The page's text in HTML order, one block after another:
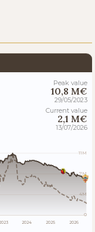
Peak value
10,8 M€
29/05/2023
Current value
2,1 M€
13/07/2026
11M
7M
4M
0
2023 2024 2025 2026